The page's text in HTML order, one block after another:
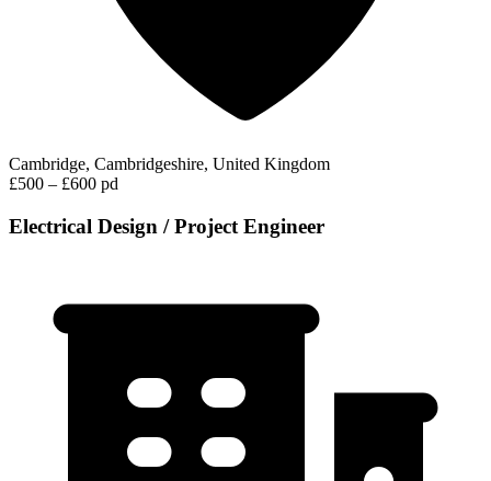
Cambridge, Cambridgeshire, United Kingdom
£500 – £600 pd
Electrical Design / Project Engineer